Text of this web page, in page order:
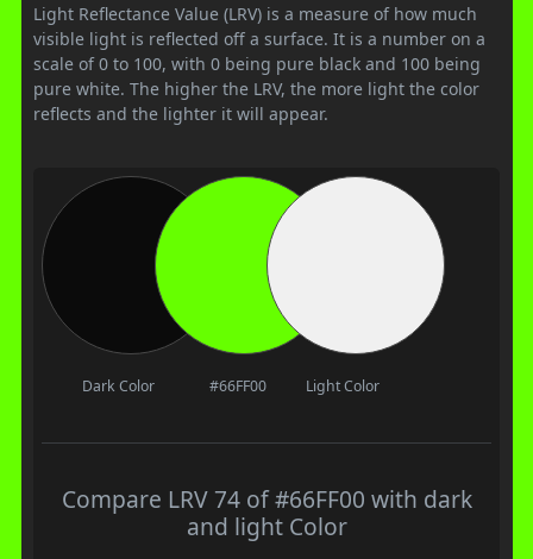
Light Reflectance Value (LRV) is a measure of how much
visible light is reflected off a surface. It is a number on a
scale of 0 to 100, with 0 being pure black and 100 being
pure white. The higher the LRV, the more light the color
reflects and the lighter it will appear.
Dark Color #66FF00 Light Color
Compare LRV 74 of #66FF00 with dark
and light Color